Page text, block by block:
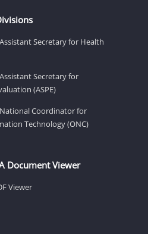
Secretary for Health
Secretary for
(ASPE)
Coordinator for
Technology (ONC)
Document Viewer
Viewer